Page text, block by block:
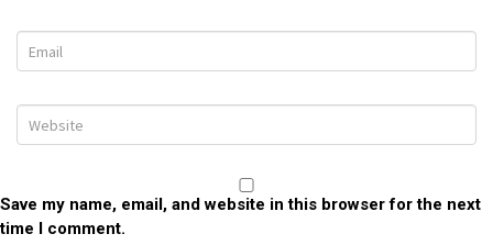
Save my name, email, and website in this browser for the next
time I comment.